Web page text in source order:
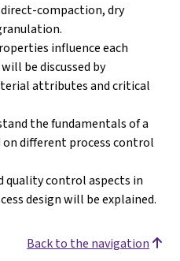
compaction, dry
influence each
be discussed by
attributes and critical
the fundamentals of a
different process control
control aspects in
design will be explained.
Back to the navigation